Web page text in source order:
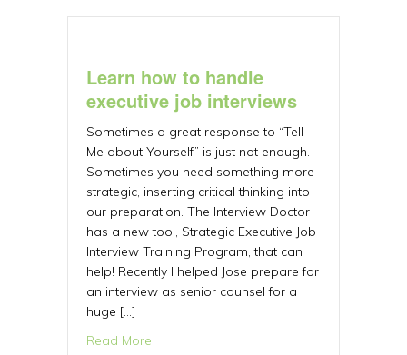
Learn how to handle
executive job interviews
Sometimes a great response to “Tell
Me about Yourself” is just not enough.
Sometimes you need something more
strategic, inserting critical thinking into
our preparation. The Interview Doctor
has a new tool, Strategic Executive Job
Interview Training Program, that can
help! Recently I helped Jose prepare for
an interview as senior counsel for a
huge […]
Read More